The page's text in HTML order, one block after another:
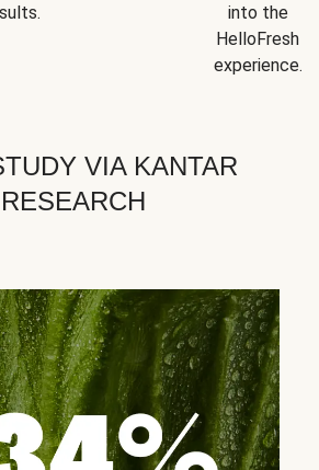
into the
HelloFresh
experience.
VIA KANTAR
RESEARCH